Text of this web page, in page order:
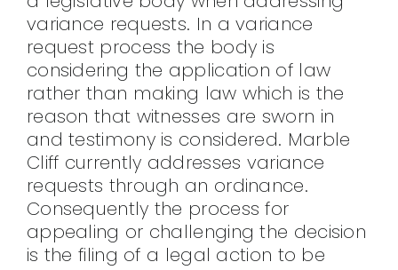
variance requests. In a variance
request process the body is
considering the application of law
rather than making law which is the
reason that witnesses are sworn in
and testimony is considered. Marble
Cliff currently addresses variance
requests through an ordinance.
Consequently the process for
appealing or challenging the decision
is the filing of a legal action to be